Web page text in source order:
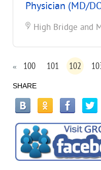
Physician (MD/
High Bridge and
« 100 101 102
SHARE